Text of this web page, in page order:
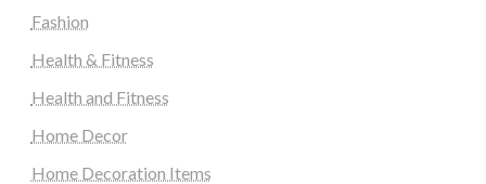
Fashion
Health & Fitness
Health and Fitness
Home Decor
Home Decoration Items